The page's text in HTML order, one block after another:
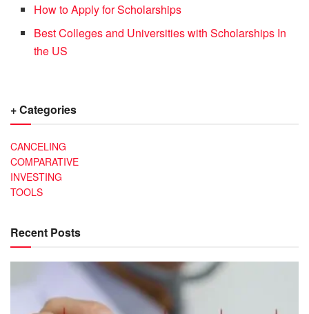
How to Apply for Scholarships
Best Colleges and Universities with Scholarships In
the US
+ Categories
CANCELING
COMPARATIVE
INVESTING
TOOLS
Recent Posts